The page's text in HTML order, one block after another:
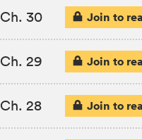
Ch. 30 Join to
Ch. 29 Join to
Ch. 28 Join to